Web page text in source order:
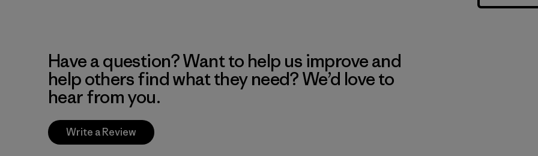
Have a question? Want to help us improve and
help others find what they need? We’d love to
hear from you.
Write a Review